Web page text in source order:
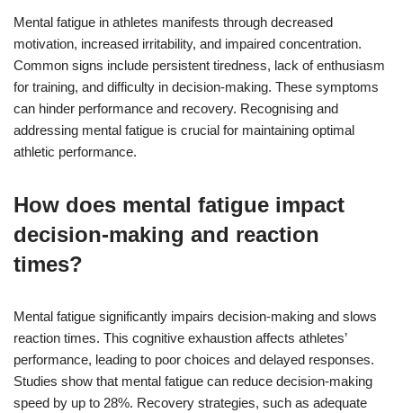
Mental fatigue in athletes manifests through decreased
motivation, increased irritability, and impaired concentration.
Common signs include persistent tiredness, lack of enthusiasm
for training, and difficulty in decision-making. These symptoms
can hinder performance and recovery. Recognising and
addressing mental fatigue is crucial for maintaining optimal
athletic performance.
How does mental fatigue impact
decision-making and reaction
times?
Mental fatigue significantly impairs decision-making and slows
reaction times. This cognitive exhaustion affects athletes’
performance, leading to poor choices and delayed responses.
Studies show that mental fatigue can reduce decision-making
speed by up to 28%. Recovery strategies, such as adequate